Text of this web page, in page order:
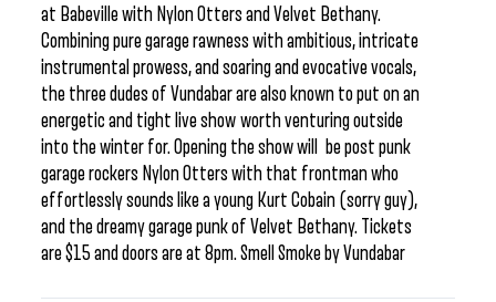
at Babeville with Nylon Otters and Velvet Bethany.
Combining pure garage rawness with ambitious, intricate
instrumental prowess, and soaring and evocative vocals,
the three dudes of Vundabar are also known to put on an
energetic and tight live show worth venturing outside
into the winter for. Opening the show will be post punk
garage rockers Nylon Otters with that frontman who
effortlessly sounds like a young Kurt Cobain (sorry guy),
and the dreamy garage punk of Velvet Bethany. Tickets
are $15 and doors are at 8pm. Smell Smoke by Vundabar